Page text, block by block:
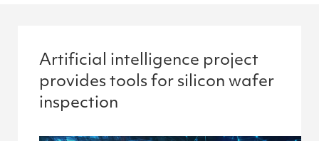
Artificial intelligence project
provides tools for silicon wafer
inspection